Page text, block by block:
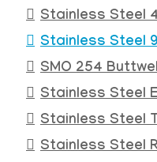
Stainless Steel
Stainless Steel
SMO 254
Stainless Steel
Stainless Steel
Stainless Steel